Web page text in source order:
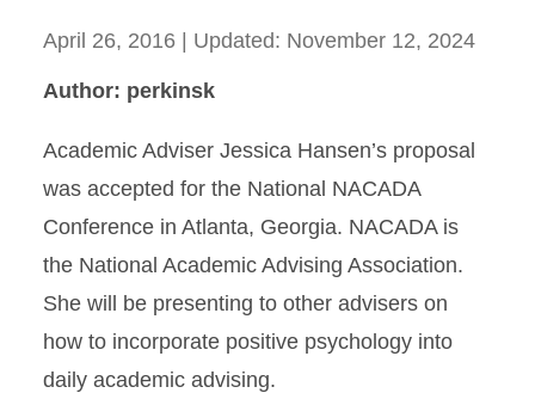
April 26, 2016 | Updated: November 12, 2024
Author: perkinsk
Academic Adviser Jessica Hansen’s proposal
was accepted for the National NACADA
Conference in Atlanta, Georgia. NACADA is
the National Academic Advising Association.
She will be presenting to other advisers on
how to incorporate positive psychology into
daily academic advising.